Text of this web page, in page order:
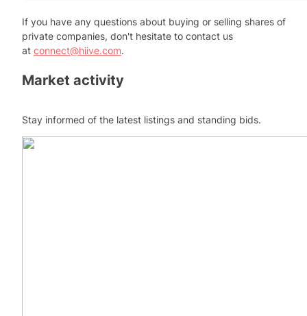
If you have any questions about buying or selling shares of
private companies, don't hesitate to contact us
at connect@hiive.com.
Market activity
Stay informed of the latest listings and standing bids.